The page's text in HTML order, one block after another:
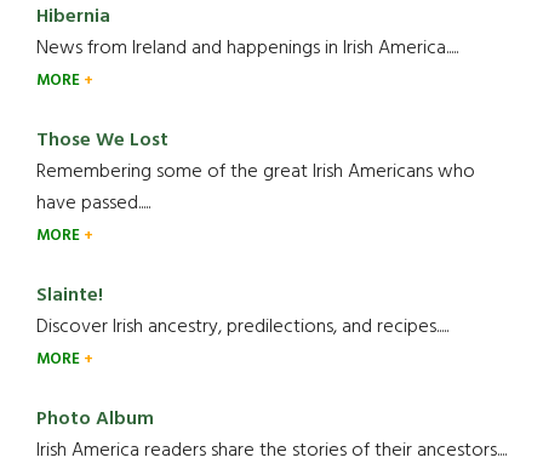
Hibernia
News from Ireland and happenings in Irish America.....
MORE
Those We Lost
Remembering some of the great Irish Americans who
have passed.....
MORE
Slainte!
Discover Irish ancestry, predilections, and recipes.....
MORE
Photo Album
Irish America readers share the stories of their ancestors....